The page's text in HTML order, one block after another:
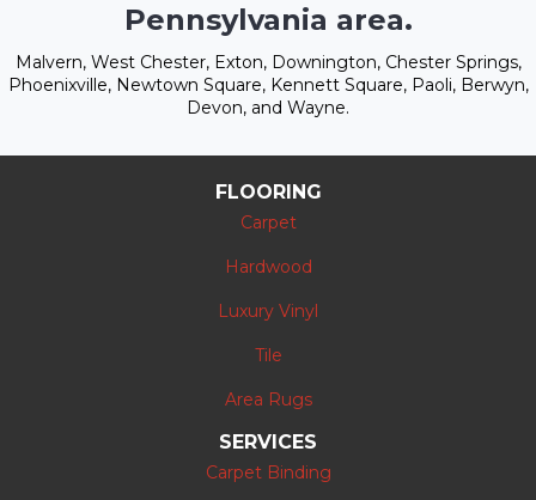
Pennsylvania area.
Malvern, West Chester, Exton, Downington, Chester Springs,
Phoenixville, Newtown Square, Kennett Square, Paoli, Berwyn,
Devon, and Wayne.
FLOORING
Carpet
Hardwood
Luxury Vinyl
Tile
Area Rugs
SERVICES
Carpet Binding